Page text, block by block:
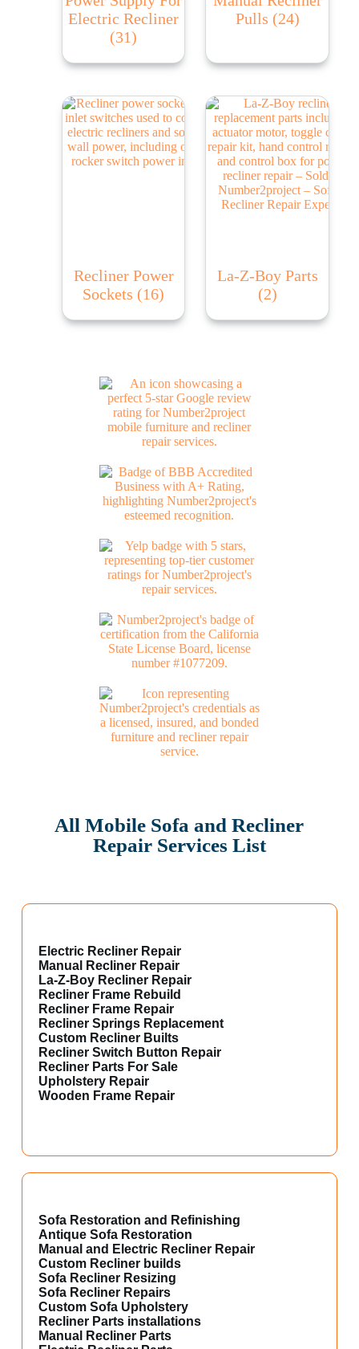
Electric Recliner
(31)
Pulls (24)
Recliner Power
Sockets (16)
La-Z-Boy Parts
(2)
All Mobile Sofa and Recliner
Repair Services List
Electric Recliner Repair
Manual Recliner Repair
La-Z-Boy Recliner Repair
Recliner Frame Rebuild
Recliner Frame Repair
Recliner Springs Replacement
Custom Recliner Builts
Recliner Switch Button Repair
Recliner Parts For Sale
Upholstery Repair
Wooden Frame Repair
Sofa Restoration and Refinishing
Antique Sofa Restoration
Manual and Electric Recliner Repair
Custom Recliner builds
Sofa Recliner Resizing
Sofa Recliner Repairs
Custom Sofa Upholstery
Recliner Parts installations
Manual Recliner Parts